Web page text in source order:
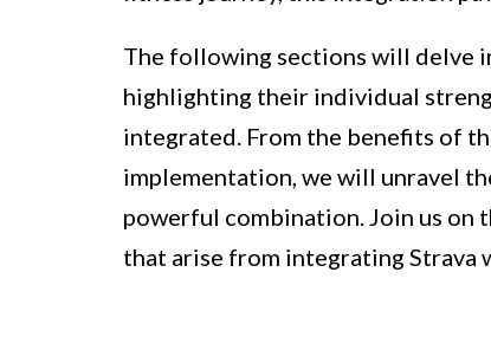
The following sections will delve
highlighting their individual
integrated. From the benefits of
implementation, we will unravel
powerful combination. Join us on
that arise from integrating Strava